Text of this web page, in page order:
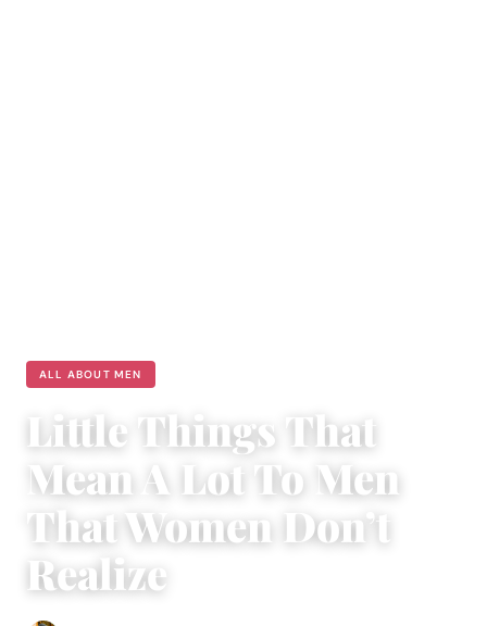
ALL ABOUT MEN
Little Things That
Mean A Lot To Men
That Women Don’t
Realize